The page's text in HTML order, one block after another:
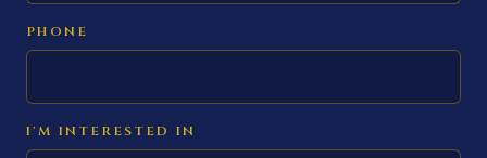
PHONE
I'M INTERESTED IN